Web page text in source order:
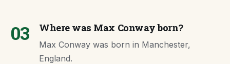
03 Where was Max Conway born?
Max Conway was born in Manchester,
England.